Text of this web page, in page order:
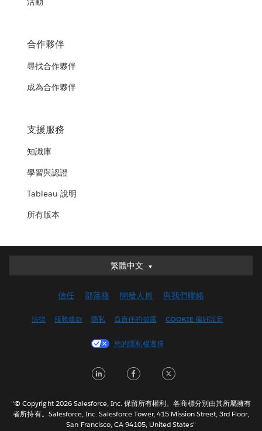
合作夥伴
尋找合作夥伴
成為合作夥伴
支援服務
知識庫
學習與認證
Tableau 說明
所有版本
繁體中文
繁體中文
English (UK)
Français (Canada)
Italiano
한국어
Nederlands
信任 部落格 開發人員 與我們聯絡
法律 服務條款 隱私 負責任的披露 COOKIE 偏好設定
您的隱私權選擇
LinkedInFacebook
"© Copyright 2026 Salesforce, Inc. 保留所有權利。各商標分別由其所屬擁有
者所持有。Salesforce, Inc. Salesforce Tower, 415 Mission Street, 3rd Floor,
San Francisco, CA 94105, United States"